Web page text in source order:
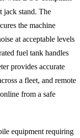
jack stand. The
the machine
at acceptable levels
fuel tank handles
provides accurate
a fleet, and remote
from a safe
equipment requiring